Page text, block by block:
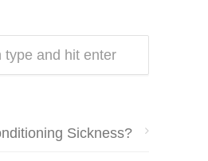
Sickness?